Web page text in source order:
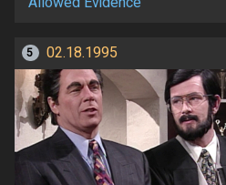
5 02.18.1995